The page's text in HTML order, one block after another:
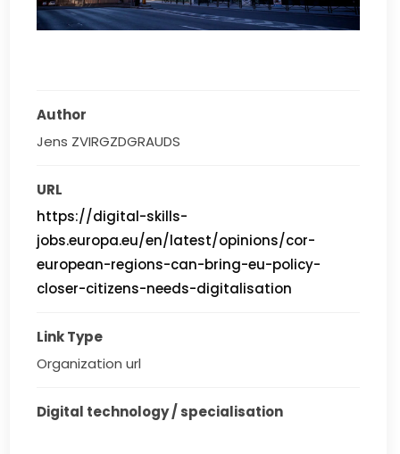
Author
Jens ZVIRGZDGRAUDS
URL
https://digital-skills-
jobs.europa.eu/en/latest/opinions/cor-
european-regions-can-bring-eu-policy-
closer-citizens-needs-digitalisation
Link Type
Organization url
Digital technology / specialisation